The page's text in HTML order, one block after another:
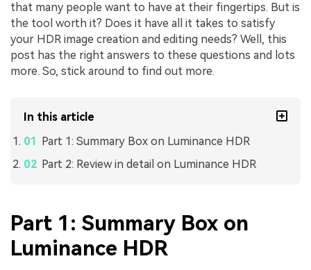
that many people want to have at their fingertips. But is
the tool worth it? Does it have all it takes to satisfy
your HDR image creation and editing needs? Well, this
post has the right answers to these questions and lots
more. So, stick around to find out more.
In this article
Part 1: Summary Box on Luminance HDR
Part 2: Review in detail on Luminance HDR
Part 1: Summary Box on
Luminance HDR